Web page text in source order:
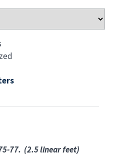
77. (2.5 linear feet)